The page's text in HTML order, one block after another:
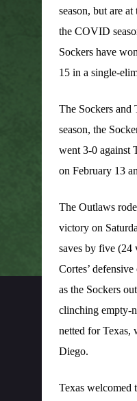
season, but are
the COVID
Sockers have
15 in a single-
The Sockers and
season, the
went 3-0 against
on February 13
The Outlaws
victory on
saves by five (24
Cortes’
as the Sockers
clinching empty-
netted for Texas,
Diego.
Texas welcomed